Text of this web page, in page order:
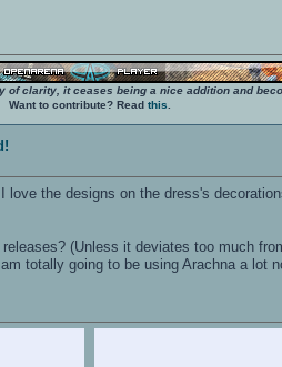
of clarity, it ceases being a nice addition and
Want to contribute? Read this
the designs on the dress's
(Unless it deviates too much
totally going to be using Arachna a lot